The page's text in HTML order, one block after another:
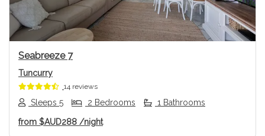
Seabreeze 7
Tuncurry
14 reviews
Sleeps 5 2 Bedrooms 1 Bathrooms
from $AUD288 /night